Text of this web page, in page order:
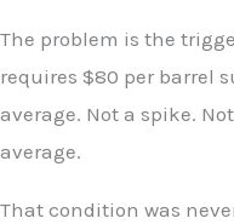
The problem is the
requires $80 per barrel
average. Not a spike.
average.
That condition was